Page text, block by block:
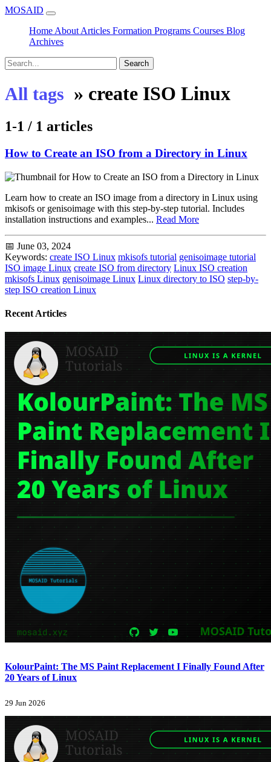
MOSAID
Home About Articles Formation Programs Courses Blog
Archives
Search
All tags » create ISO Linux
1-1 / 1 articles
How to Create an ISO from a Directory in Linux
Learn how to create an ISO image from a directory in Linux using
mkisofs or genisoimage with this step-by-step tutorial. Includes
installation instructions and examples... Read More
📅 June 03, 2024
Keywords: create ISO Linux mkisofs tutorial genisoimage tutorial
ISO image Linux create ISO from directory Linux ISO creation
mkisofs Linux genisoimage Linux Linux directory to ISO step-by-
step ISO creation Linux
Recent Articles
KolourPaint: The MS Paint Replacement I Finally Found After
20 Years of Linux
29 Jun 2026